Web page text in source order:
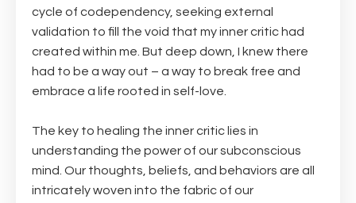
cycle of codependency, seeking external
validation to fill the void that my inner critic had
created within me. But deep down, I knew there
had to be a way out – a way to break free and
embrace a life rooted in self-love.
The key to healing the inner critic lies in
understanding the power of our subconscious
mind. Our thoughts, beliefs, and behaviors are all
intricately woven into the fabric of our